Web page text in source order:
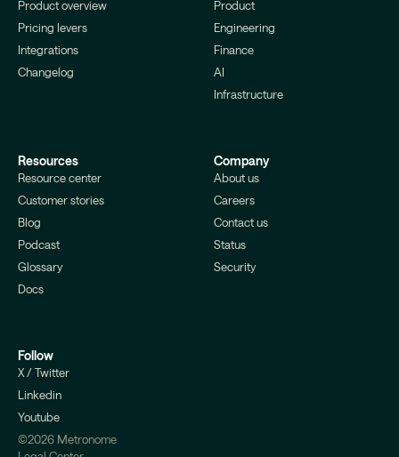
Product overview
Pricing levers
Integrations
Changelog
Product
Engineering
Finance
AI
Infrastructure
Resources
Resource center
Customer stories
Blog
Podcast
Glossary
Docs
Company
About us
Careers
Contact us
Status
Security
Follow
X / Twitter
Linkedin
Youtube
©2026 Metronome